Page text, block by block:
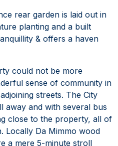
rear garden is laid out in
planting and a built
& offers a haven
could not be more
sense of community in
streets. The City
away and with several bus
close to the property, all of
Locally Da Mimmo wood
a mere 5-minute stroll